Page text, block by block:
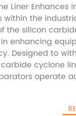
Liner Enhances
within the
the silicon
enhancing
Designed to
cyclone
operate
to separate